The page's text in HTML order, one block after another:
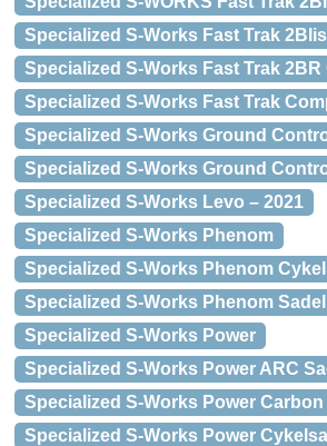
Specialized S-Works Fast Trak
Specialized S-Works Fast Trak
Specialized S-Works Fast Trak
Specialized S-Works Ground
Specialized S-Works Ground
Specialized S-Works Levo – 2021
Specialized S-Works Phenom
Specialized S-Works Phenom
Specialized S-Works Phenom Sadel
Specialized S-Works Power
Specialized S-Works Power ARC
Specialized S-Works Power Carbon
Specialized S-Works Power